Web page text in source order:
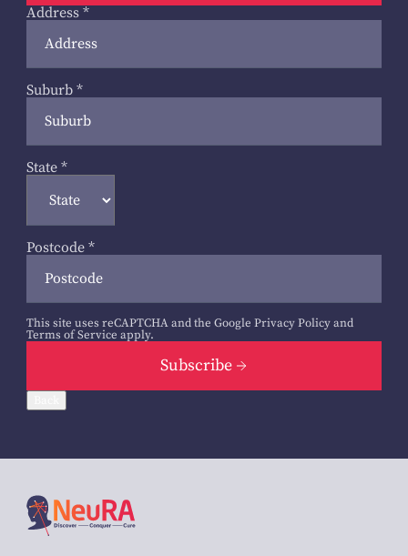
Address *
Suburb *
State *
Postcode *
This site uses reCAPTCHA and the Google Privacy Policyand
Terms of Service apply.
Subscribe